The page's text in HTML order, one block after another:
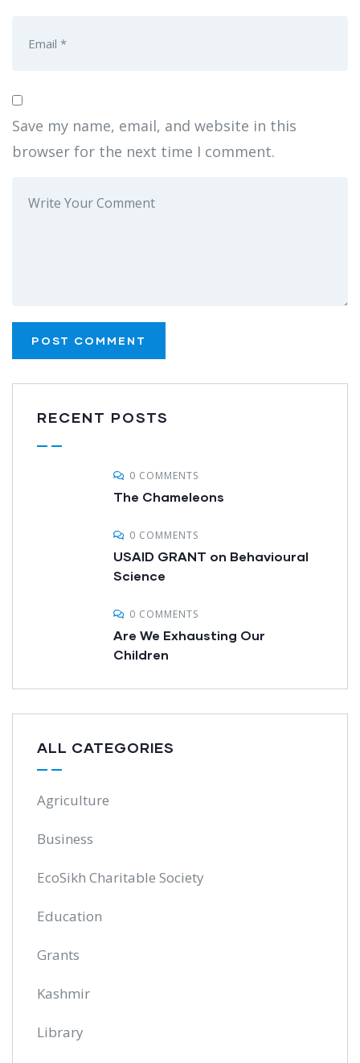
Save my name, email, and website in this
browser for the next time I comment.
RECENT POSTS
0 COMMENTS
The Chameleons
0 COMMENTS
USAID GRANT on Behavioural
Science
0 COMMENTS
Are We Exhausting Our
Children
ALL CATEGORIES
Agriculture
Business
EcoSikh Charitable Society
Education
Grants
Kashmir
Library